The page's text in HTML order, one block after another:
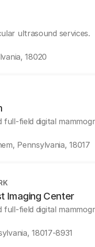
ultrasound services.
18020
field digital
Pennsylvania, 18017
Imaging Center
field digital
18017-8931